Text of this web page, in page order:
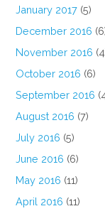
January 2017 (5)
December 2016
November 2016
October 2016 (6)
September 2016
August 2016 (7)
July 2016 (5)
June 2016 (6)
May 2016 (11)
April 2016 (11)